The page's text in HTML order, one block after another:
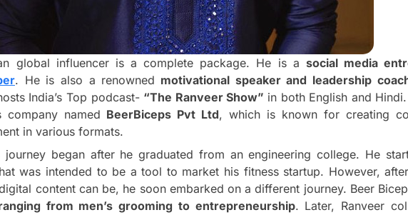
global influencer is a complete package. He is a social media
. He is also a renowned motivational speaker and leadership
India’s Top podcast- “The Ranveer Show” in both English and
company named BeerBiceps Pvt Ltd, which is known for creating
in various formats.
journey began after he graduated from an engineering college. He
was intended to be a tool to market his fitness startup. However,
content can be, he soon embarked on a different journey. Beer
from men’s grooming to entrepreneurship. Later, Ranveer